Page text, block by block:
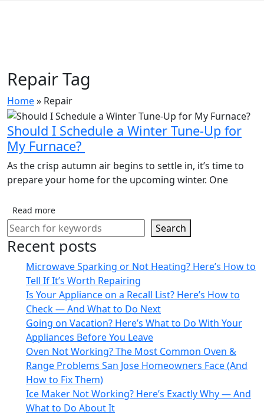
Repair Tag
Home» Repair
Should I Schedule a Winter Tune-Up for
My Furnace?
As the crisp autumn air begins to settle in, it’s time to
prepare your home for the upcoming winter. One
Read more
Search
Recent posts
Microwave Sparking or Not Heating? Here’s How to
Tell If It’s Worth Repairing
Is Your Appliance on a Recall List? Here’s How to
Check — And What to Do Next
Going on Vacation? Here’s What to Do With Your
Appliances Before You Leave
Oven Not Working? The Most Common Oven &
Range Problems San Jose Homeowners Face (And
How to Fix Them)
Ice Maker Not Working? Here’s Exactly Why — And
What to Do About It